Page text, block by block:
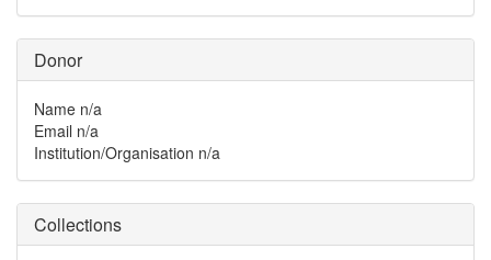
Donor
Name n/a
Email n/a
Institution/Organisation n/a
Collections